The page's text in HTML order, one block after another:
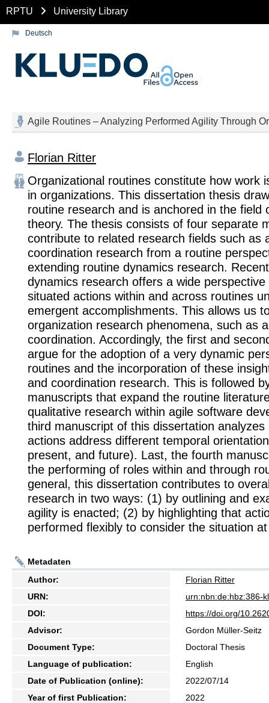
RPTU University Library
Deutsch
Agile Routines – Analyzing Performed Agility Through
Florian Ritter
Organizational routines constitute how work
in organizations. This dissertation thesis
routine research and is anchored in the field
theory. The thesis consists of four separate
contribute to related research fields such as
coordination research from a routine
extending routine dynamics research.
dynamics research offers a wide perspective
situated actions within and across routines
emergent accomplishments. This allows us
organization research phenomena, such as
coordination. Accordingly, the first and
argue for the adoption of a very dynamic
routines and the incorporation of these
and coordination research. This is followed
manuscripts that expand the routine
qualitative research within agile software
third manuscript of this dissertation analyzes
actions address different temporal
present, and future). Last, the fourth
the performing of roles within and through
general, this dissertation contributes to
research in two ways: (1) by outlining and
agility is enacted; (2) by highlighting that
performed flexibly to consider the situation
Metadaten
Author:
Florian Ritter
URN:
urn:nbn:de:hbz:386-
DOI:
https://doi.org/
Advisor:
Gordon Müller-Seitz
Document Type:
Doctoral Thesis
Language of publication:
English
Date of Publication (online):
2022/07/14
Year of first Publication:
2022